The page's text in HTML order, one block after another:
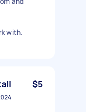
with.
$5